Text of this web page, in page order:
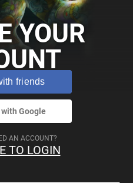
YOUR
friends
Google
AN ACCOUNT?
TO LOGIN